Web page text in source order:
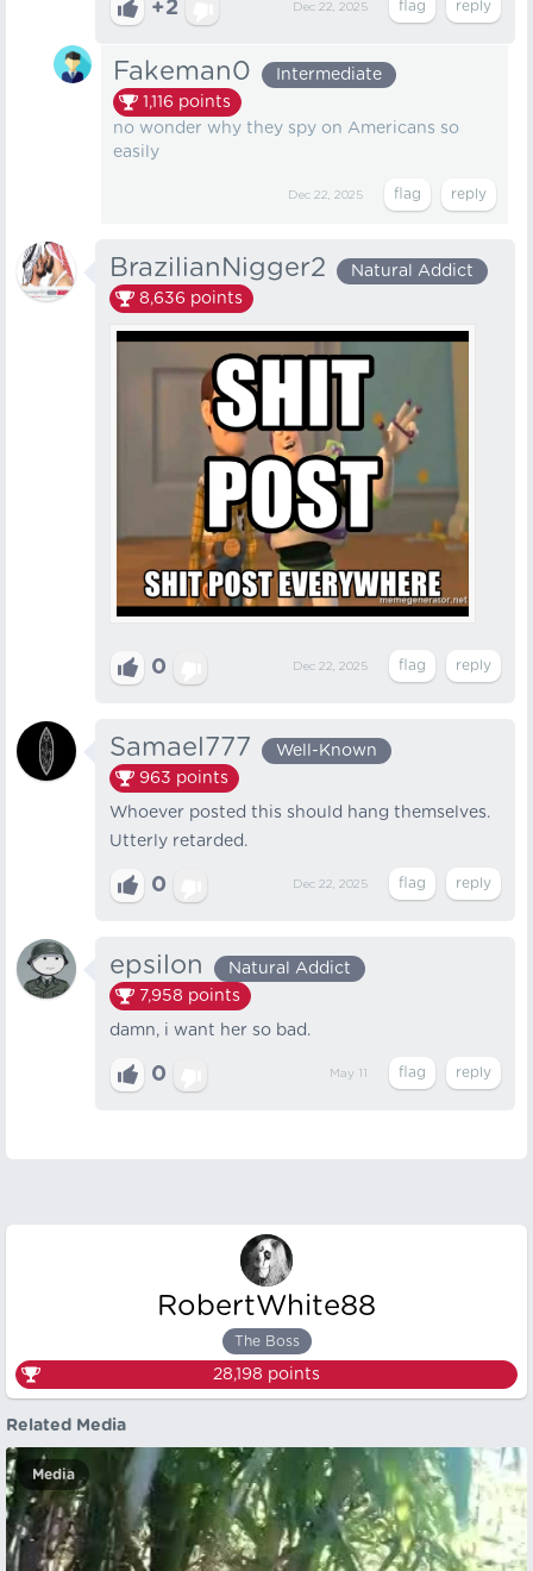
+2 Dec 22, 2025
Fakeman0
Intermediate
1,116 points
no wonder why they spy on Americans so
easily
Dec 22, 2025
BrazilianNigger2
Natural Addict
8,636 points
0 Dec 22, 2025
Samael777
Well-Known
963 points
Whoever posted this should hang themselves.
Utterly retarded.
0 Dec 22, 2025
epsilon
Natural Addict
7,958 points
damn, i want her so bad.
0 May 11
RobertWhite88
The Boss
28,198 points
Related Media
Media